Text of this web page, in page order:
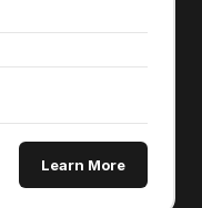
Learn More